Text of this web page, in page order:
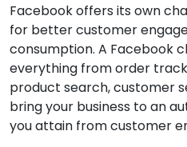
Facebook offers its own
for better customer
consumption. A Facebook
everything from order
product search, customer
bring your business to an
you attain from customer